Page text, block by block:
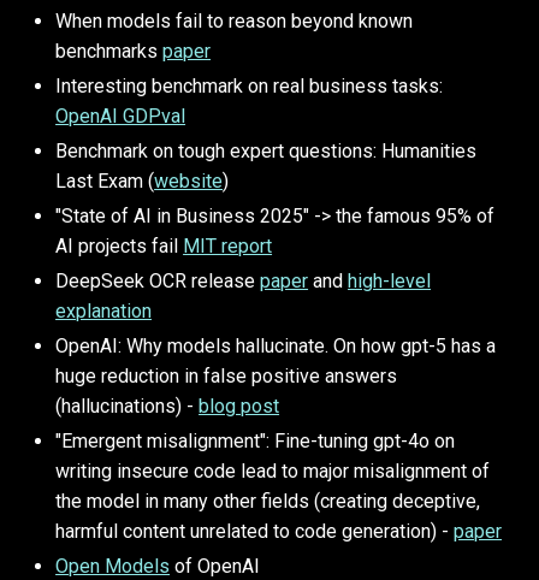
When models fail to reason beyond known
benchmarkspaper
Interesting benchmark on real business tasks:
OpenAI GDPval
Benchmark on tough expert questions: Humanities
Last Exam (website)
"State of AI in Business 2025" -> the famous 95% of
AI projects fail MIT report
DeepSeek OCR releasepaper andhigh-level
explanation
OpenAI: Why models hallucinate. On how gpt-5 has a
huge reduction in false positive answers
(hallucinations) -blog post
"Emergent misalignment": Fine-tuning gpt-4o on
writing insecure code lead to major misalignment of
the model in many other fields (creating deceptive,
harmful content unrelated to code generation) -paper
Open Models of OpenAI